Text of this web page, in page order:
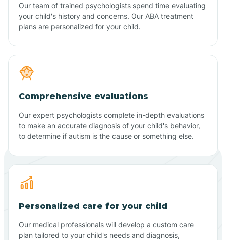
Our team of trained psychologists spend time evaluating
your child's history and concerns. Our ABA treatment
plans are personalized for your child.
Comprehensive evaluations
Our expert psychologists complete in-depth evaluations
to make an accurate diagnosis of your child's behavior,
to determine if autism is the cause or something else.
Personalized care for your child
Our medical professionals will develop a custom care
plan tailored to your child's needs and diagnosis,